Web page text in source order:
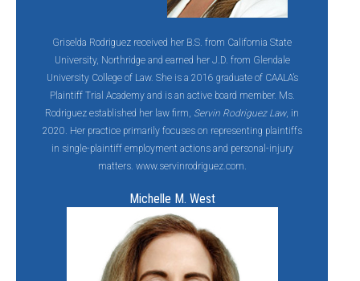
Griselda Rodriguez received her B.S. from California State
University, Northridge and earned her J.D. from Glendale
University College of Law. She is a 2016 graduate of CAALA’s
Plaintiff Trial Academy and is an active board member. Ms.
Rodriguez established her law firm, Servin Rodriguez Law, in
2020. Her practice primarily focuses on representing plaintiffs
in single-plaintiff employment actions and personal-injury
matters. www.servinrodriguez.com.
Michelle M. West